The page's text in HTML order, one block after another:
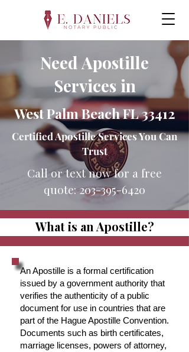
Need Apostille
Services in
West Palm Beach FL 33412
Certified Apostille Services You Can
Trust
Call or text now for a free
quote:203-395-6420
What is an Apostille?
An Apostille is a formal certification
issued by a government authority that
verifies the authenticity of a public
document for use in countries that are
part of the Hague Apostille Convention.
Documents such as birth certificates,
marriage licenses, powers of attorney,